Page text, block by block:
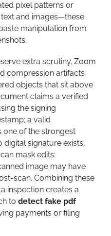
pixel patterns or
and images—these
manipulation from
extra scrutiny. Zoom
compression artifacts
objects that sit above
claims a verified
the signing
a valid
of the strongest
digital signature exists,
mask edits:
image may have
scan. Combining these
inspection creates a
to detect fake pdf
payments or filing